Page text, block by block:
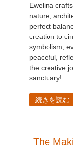
Ewelina
nature,
perfect
creation to
symbolism,
peaceful,
the creative
sanctuary!
続きを読む...
The